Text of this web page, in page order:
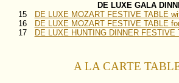
DE LUXE GALA
15
DE LUXE MOZART FESTIVE TABLE
16
DE LUXE MOZART FESTIVE TABLE
17
DE LUXE HUNTING DINNER
A LA CARTE